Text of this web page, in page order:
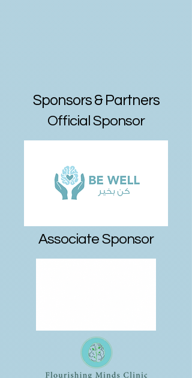
Sponsors & Partners
Official Sponsor
Associate Sponsor